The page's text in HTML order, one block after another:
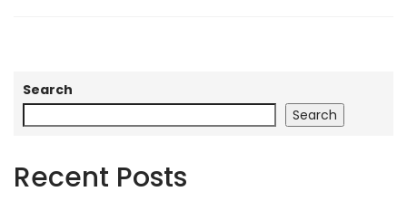
Search
Search
Recent Posts